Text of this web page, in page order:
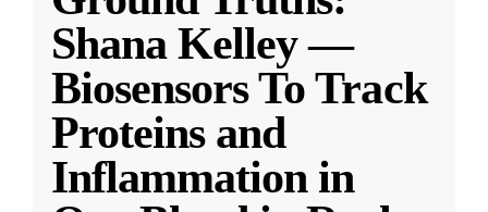
Shana Kelley —
Biosensors To Track
Proteins and
Inflammation in